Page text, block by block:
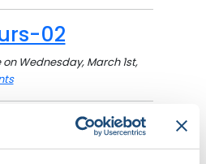
02
Wednesday, March 1st,
Wednesday, March 1st,